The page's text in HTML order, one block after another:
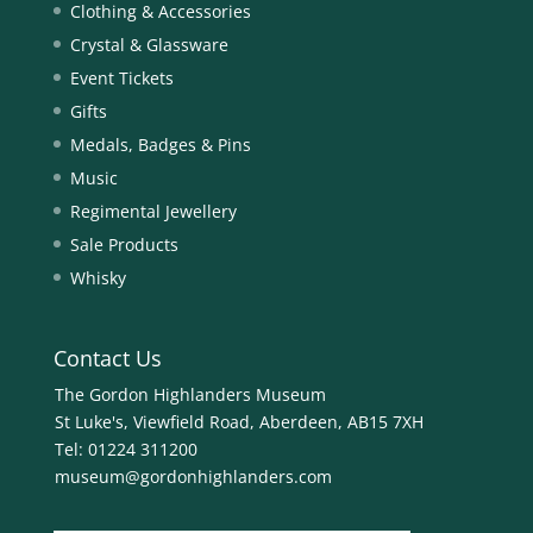
Clothing & Accessories
Crystal & Glassware
Event Tickets
Gifts
Medals, Badges & Pins
Music
Regimental Jewellery
Sale Products
Whisky
Contact Us
The Gordon Highlanders Museum
St Luke's, Viewfield Road, Aberdeen, AB15 7XH
Tel: 01224 311200
museum@gordonhighlanders.com